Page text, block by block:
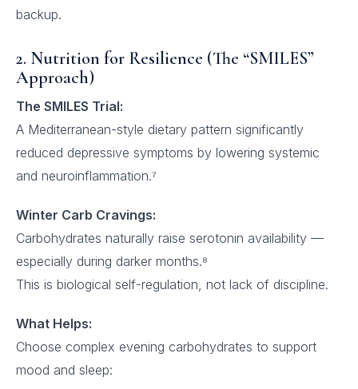
backup.
2. Nutrition for Resilience (The “SMILES”
Approach)
The SMILES Trial:
A Mediterranean-style dietary pattern significantly
reduced depressive symptoms by lowering systemic
and neuroinflammation.⁷
Winter Carb Cravings:
Carbohydrates naturally raise serotonin availability —
especially during darker months.⁸
This is biological self-regulation, not lack of discipline.
What Helps:
Choose complex evening carbohydrates to support
mood and sleep: